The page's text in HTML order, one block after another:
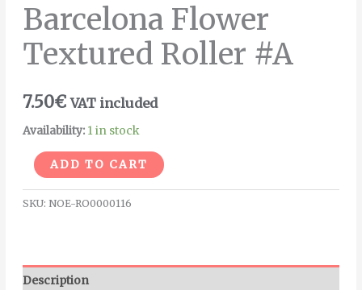
Barcelona Flower
Textured Roller #A
7.50€ VAT included
Availability: 1 in stock
ADD TO CART Alternative:
SKU: NOE-RO0000116
Description